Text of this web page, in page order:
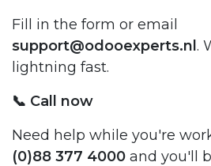
Fill in the form or email
support@odooexperts.nl .
lightning fast.
📞 Call now
Need help while you're
(0)88 377 4000 and you'll